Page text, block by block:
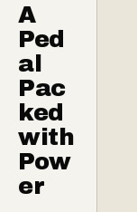
A
Ped
al
Pac
ked
with
Pow
er